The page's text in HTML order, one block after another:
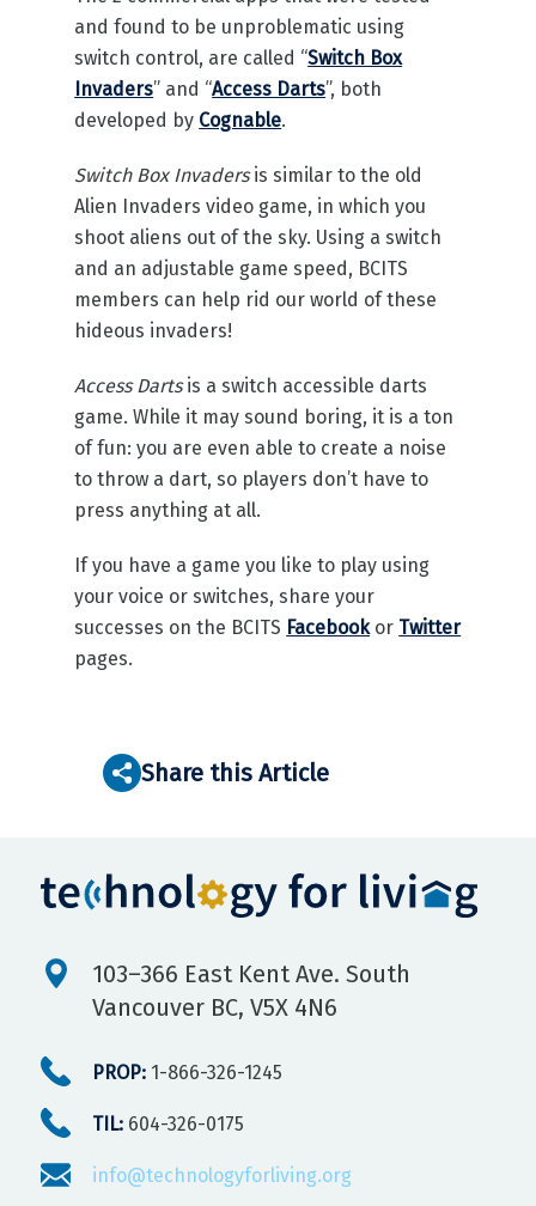
and found to be unproblematic using
switch control, are called “Switch Box
Invaders” and “Access Darts”, both
developed by Cognable.
Switch Box Invadersis similar to the old
Alien Invaders video game, in which you
shoot aliens out of the sky. Using a switch
and an adjustable game speed, BCITS
members can help rid our world of these
hideous invaders!
Access Dartsis a switch accessible darts
game. While it may sound boring, it is a ton
of fun: you are even able to create a noise
to throw a dart, so players don’t have to
press anything at all.
If you have a game you like to play using
your voice or switches, share your
successes on the BCITS Facebookor Twitter
pages.
Share this Article
103–366 East Kent Ave. South
Vancouver BC, V5X 4N6
PROP: 1-866-326-1245
TIL: 604-326-0175
info@technologyforliving.org